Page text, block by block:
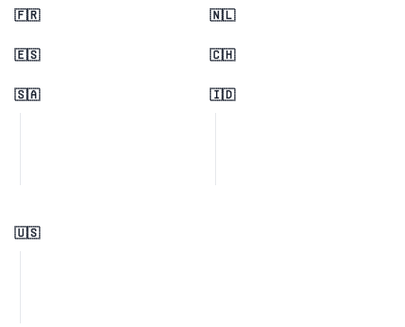
🇫🇷 🇳🇱
🇪🇸 🇨🇭
🇸🇦 🇮🇩
🇺🇸